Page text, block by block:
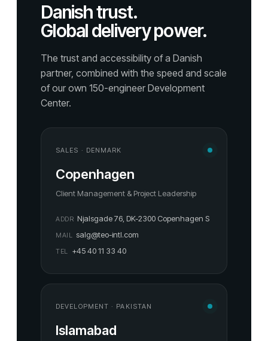
Danish trust.
Global delivery power.
The trust and accessibility of a Danish
partner, combined with the speed and scale
of our own 150-engineer Development
Center.
SALES · DENMARK
Copenhagen
Client Management & Project Leadership
ADDR Njalsgade 76, DK-2300 Copenhagen S
MAIL salg@teo-intl.com
TEL +45 40 11 33 40
DEVELOPMENT · PAKISTAN
Islamabad